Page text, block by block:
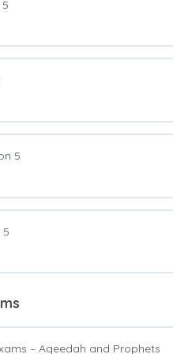
Quiz 5
5
5
5
Quiz 5
5
– Aqeedah and Prophets